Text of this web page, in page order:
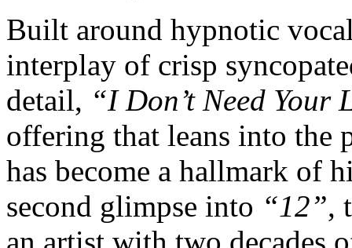
Built around hypnotic
interplay of crisp
detail, “I Don’t Need Your
offering that leans into the
has become a hallmark of
second glimpse into “12”,